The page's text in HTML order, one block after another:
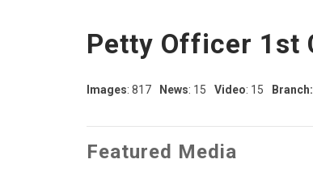
Petty Officer 1st
Images: 817 News: 15 Video: 15 Branch:
Featured Media